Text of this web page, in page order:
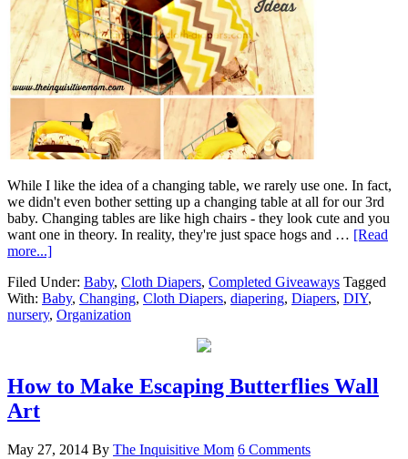
While I like the idea of a changing table, we rarely use one. In fact,
we didn't even bother setting up a changing table at all for our 3rd
baby. Changing tables are like high chairs - they look cute and you
want one in theory. In reality, they're just space hogs and … [Read
more...]
Filed Under: Baby, Cloth Diapers, Completed Giveaways Tagged
With: Baby, Changing, Cloth Diapers, diapering, Diapers, DIY,
nursery, Organization
How to Make Escaping Butterflies Wall
Art
May 27, 2014 By The Inquisitive Mom 6 Comments